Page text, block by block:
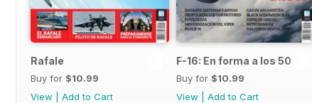
Rafale
Buy for $10.99
View
Add to Cart
F-16: En forma a los 50
Buy for $10.99
View
Add to Cart